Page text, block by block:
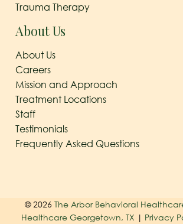
Trauma Therapy
About Us
About Us
Careers
Mission and Approach
Treatment Locations
Staff
Testimonials
Frequently Asked Questions
© 2026 The Arbor Behavioral
Healthcare Georgetown, TX | Privacy